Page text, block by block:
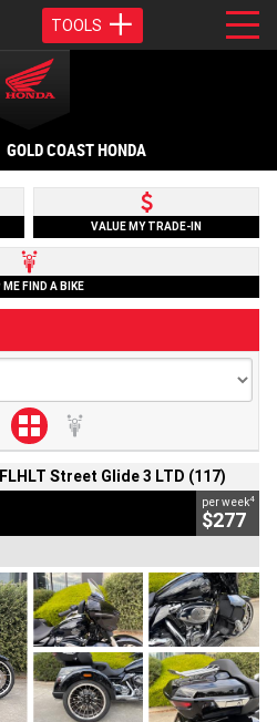
TOOLS
GOLD COAST HONDA
VALUE MY TRADE-IN
ME FIND A BIKE
Street Glide 3 LTD (117)
per week4
$277